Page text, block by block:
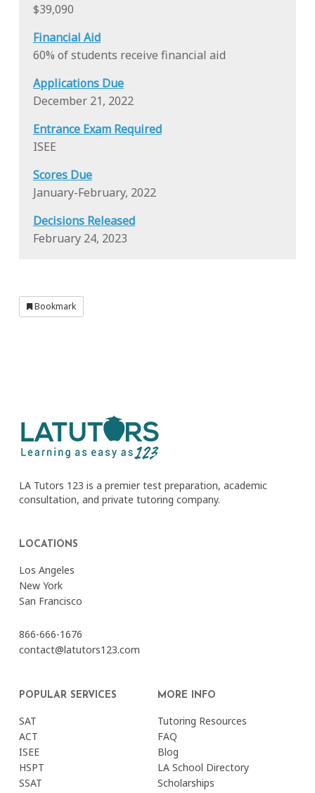
$39,090
Financial Aid
60% of students receive financial aid
Applications Due
December 21, 2022
Entrance Exam Required
ISEE
Scores Due
January-February, 2022
Decisions Released
February 24, 2023
Bookmark
LA Tutors 123 is a premier test preparation, academic
consultation, and private tutoring company.
LOCATIONS
Los Angeles
New York
San Francisco
866-666-1676
contact@latutors123.com
POPULAR SERVICES
SAT
ACT
ISEE
HSPT
SSAT
MORE INFO
Tutoring Resources
FAQ
Blog
LA School Directory
Scholarships